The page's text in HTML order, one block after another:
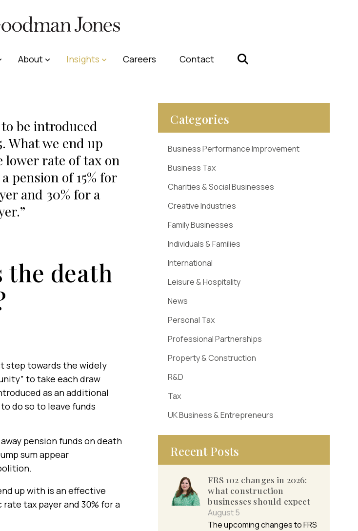
About Insights Careers Contact
be introduced
What we end up
lower rate of tax on
pension of 15% for
and 30% for a
the death
step towards the widely
to take each draw
as an additional
do so to leave funds
pension funds on death
sum appear
up with is an effective
tax payer and 30% for a
Categories
Business Performance Improvement
Business Tax
Charities & Social Businesses
Creative Industries
Family Businesses
Individuals & Families
International
Leisure & Hospitality
News
Personal Tax
Professional Partnerships
Property & Construction
R&D
Tax
UK Business & Entrepreneurs
Recent Posts
FRS 102 changes in 2026:
what construction
businesses should expect
August 5
The upcoming changes to FRS